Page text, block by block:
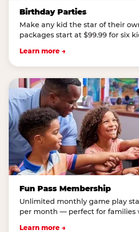
Birthday Parties
Make any kid the star of their
packages start at $99.99 for six
Learn more →
Fun Pass Membership
Unlimited monthly game play
per month — perfect for families
Learn more →